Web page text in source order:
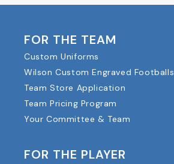
FOR THE TEAM
Custom Uniforms
Wilson Custom Engraved Footballs
Team Store Application
Team Pricing Program
Your Committee & Team
FOR THE PLAYER